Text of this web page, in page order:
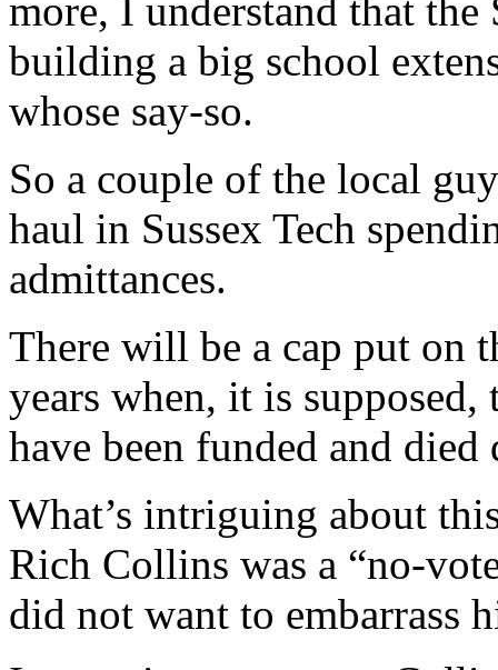
more, I understand that the
building a big school
whose say-so.
So a couple of the local
haul in Sussex Tech
admittances.
There will be a cap put on
years when, it is
have been funded and died
What’s intriguing about
Rich Collins was a “no-
did not want to embarrass